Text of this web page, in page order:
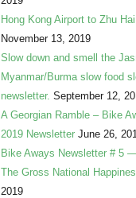
Hong Kong Airport to Zhu
November 13, 2019
Slow down and smell the
Myanmar/Burma slow food
newsletter. September 12,
A Georgian Ramble – Bike
2019 Newsletter June 26,
Bike Aways Newsletter # 5
The Gross National
2019